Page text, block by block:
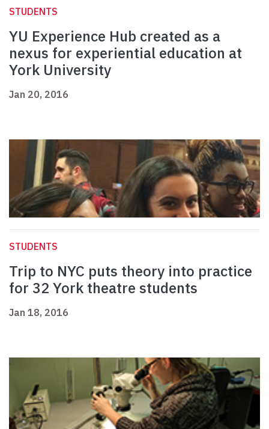
STUDENTS
YU Experience Hub created as a
nexus for experiential education at
York University
Jan 20, 2016
STUDENTS
Trip to NYC puts theory into practice
for 32 York theatre students
Jan 18, 2016